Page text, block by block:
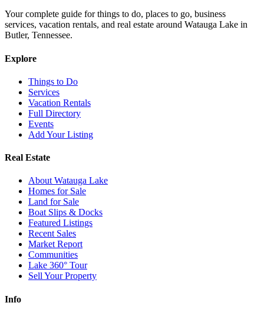
Your complete guide for things to do, places to go, business
services, vacation rentals, and real estate around Watauga Lake in
Butler, Tennessee.
Explore
Things to Do
Services
Vacation Rentals
Full Directory
Events
Add Your Listing
Real Estate
About Watauga Lake
Homes for Sale
Land for Sale
Boat Slips & Docks
Featured Listings
Recent Sales
Market Report
Communities
Lake 360° Tour
Sell Your Property
Info